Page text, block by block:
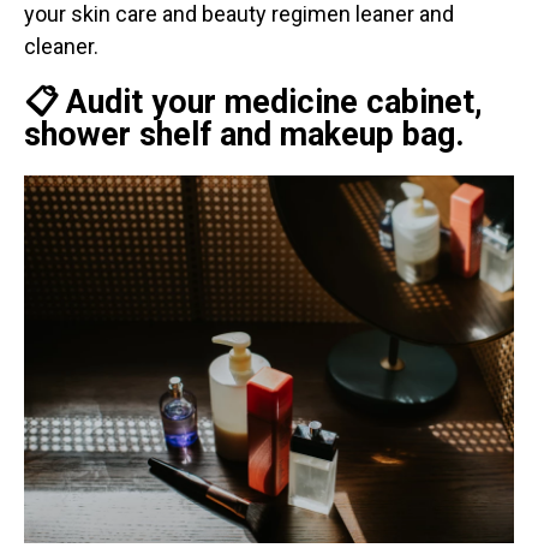
your skin care and beauty regimen leaner and
cleaner.
📋 Audit your medicine cabinet,
shower shelf and makeup bag.